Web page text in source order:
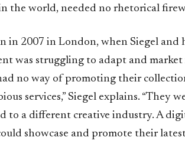
the world, needed no rhetorical
in 2007 in London, when Siegel and
was struggling to adapt and
no way of promoting their
services,” Siegel explains. “They
to a different creative industry. A
showcase and promote their